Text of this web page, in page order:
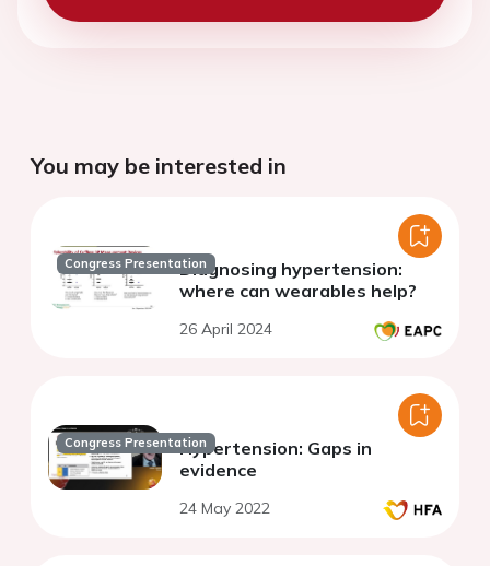
You may be interested in
Congress PresentationDiagnosing hypertension:
where can wearables help?
26 April 2024
Congress PresentationHypertension: Gaps in
evidence
24 May 2022